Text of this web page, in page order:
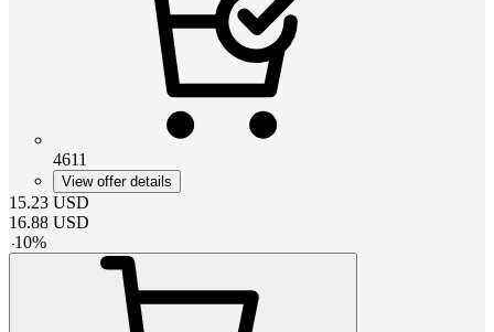
4611
View offer details
15.23 USD
16.88 USD
-10%